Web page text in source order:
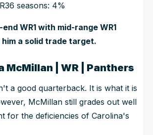
seasons: 4%
WR1 with mid-range WR1
him a solid trade target.
McMillan | WR | Panthers
a good quarterback. It is what it is
McMillan still grades out well
for the deficiencies of Carolina's